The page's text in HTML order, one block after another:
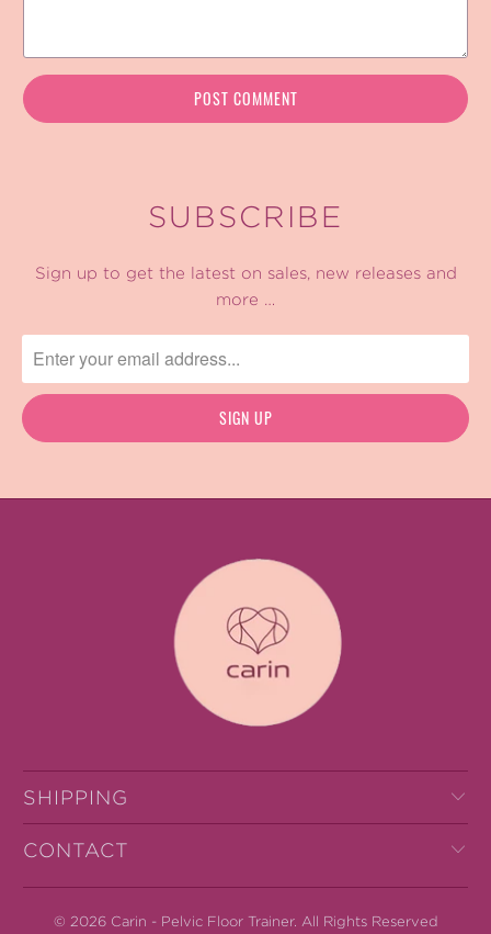
SUBSCRIBE
Sign up to get the latest on sales, new releases and
more …
SHIPPING
CONTACT
© 2026 Carin - Pelvic Floor Trainer. All Rights Reserved